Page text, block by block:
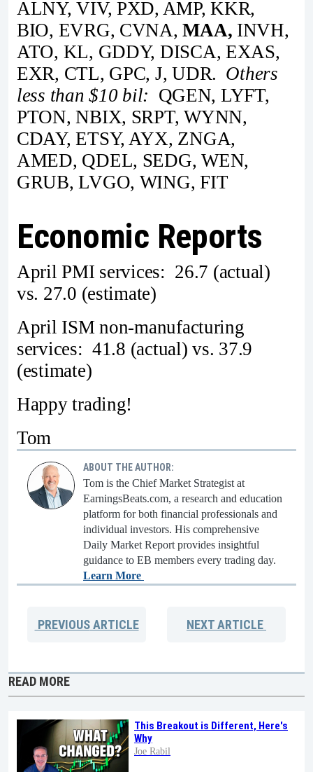
ALNY, VIV, PXD, AMP, KKR,
BIO, EVRG, CVNA,MAA, INVH,
ATO, KL, GDDY, DISCA, EXAS,
EXR, CTL, GPC, J, UDR. Others
less than $10 bil: QGEN, LYFT,
PTON, NBIX, SRPT, WYNN,
CDAY, ETSY, AYX, ZNGA,
AMED, QDEL, SEDG, WEN,
GRUB, LVGO, WING, FIT
Economic Reports
April PMI services: 26.7 (actual)
vs. 27.0 (estimate)
April ISM non-manufacturing
services: 41.8 (actual) vs. 37.9
(estimate)
Happy trading!
Tom
ABOUT THE AUTHOR:
Tom is the Chief Market Strategist at
EarningsBeats.com, a research and education
platform for both financial professionals and
individual investors. His comprehensive
Daily Market Report provides insightful
guidance to EB members every trading day.
Learn More
PREVIOUSARTICLE NEXTARTICLE
READ MORE
This Breakout is Different, Here's
Why
Joe Rabil